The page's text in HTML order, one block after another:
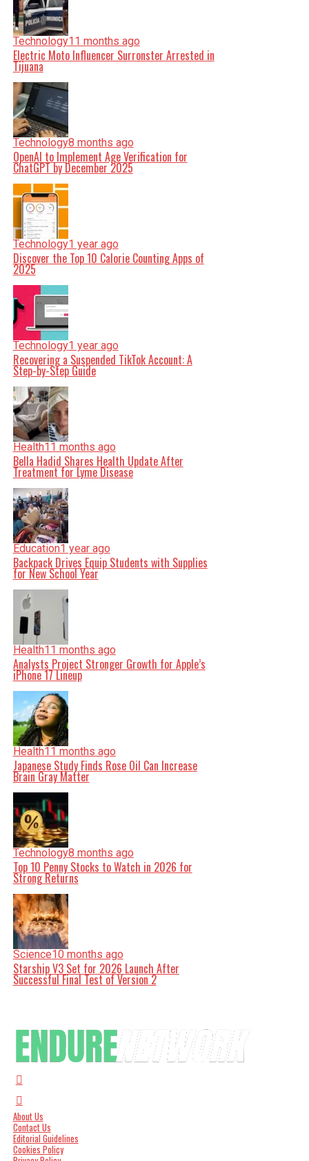
Technology11 months ago
Electric Moto Influencer Surronster Arrested in
Tijuana
Technology8 months ago
OpenAI to Implement Age Verification for
ChatGPT by December 2025
Technology1 year ago
Discover the Top 10 Calorie Counting Apps of
2025
Technology1 year ago
Recovering a Suspended TikTok Account: A
Step-by-Step Guide
Health11 months ago
Bella Hadid Shares Health Update After
Treatment for Lyme Disease
Education1 year ago
Backpack Drives Equip Students with Supplies
for New School Year
Health11 months ago
Analysts Project Stronger Growth for Apple’s
iPhone 17 Lineup
Health11 months ago
Japanese Study Finds Rose Oil Can Increase
Brain Gray Matter
Technology8 months ago
Top 10 Penny Stocks to Watch in 2026 for
Strong Returns
Science10 months ago
Starship V3 Set for 2026 Launch After
Successful Final Test of Version 2
About Us
Contact Us
Editorial Guidelines
Cookies Policy